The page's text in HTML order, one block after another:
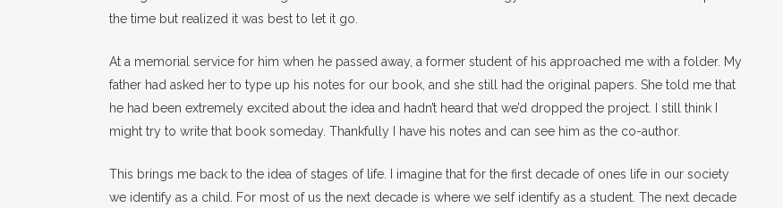
the time but realized it was best to let it go.
At a memorial service for him when he passed away, a former student of his approached me with a folder. My
father had asked her to type up his notes for our book, and she still had the original papers. She told me that
he had been extremely excited about the idea and hadn’t heard that we’d dropped the project. I still think I
might try to write that book someday. Thankfully I have his notes and can see him as the co-author.
This brings me back to the idea of stages of life. I imagine that for the first decade of ones life in our society
we identify as a child. For most of us the next decade is where we self identify as a student. The next decade